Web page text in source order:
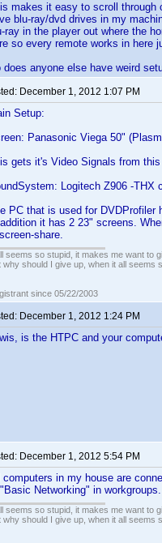
makes it easy to scroll through
blu-ray/dvd drives in my
ray in the player out where the
so every remote works in here
does anyone else have weird
December 1, 2012 1:07 PM
Setup:
Panasonic Viega 50"
gets it's Video Signals from this
Logitech Z906 -THX
PC that is used for DVDProfiler
addition it has 2 23" screens.
share.
seems so stupid, it makes me want to
why should I give up, when it all seems
since 05/22/2003
December 1, 2012 1:24 PM
is the HTPC and your
December 1, 2012 5:54 PM
computers in my house are
Networking" in workgroups.
seems so stupid, it makes me want to
why should I give up, when it all seems